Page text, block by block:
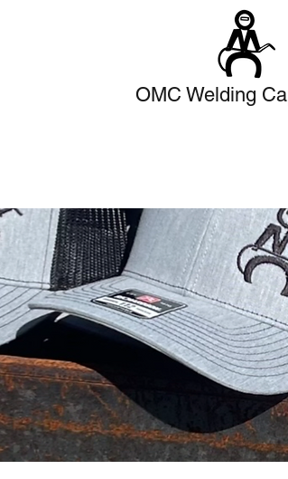
OMC Welding